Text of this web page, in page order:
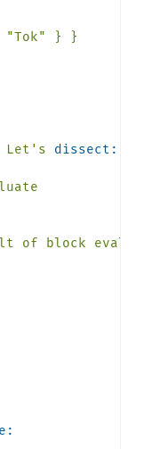
} }
Let's dissect:
of block evaluation